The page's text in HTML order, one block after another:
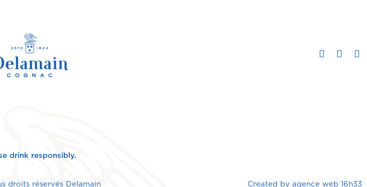
drink responsibly.
droits réservés Delamain Created by agence web 16h33